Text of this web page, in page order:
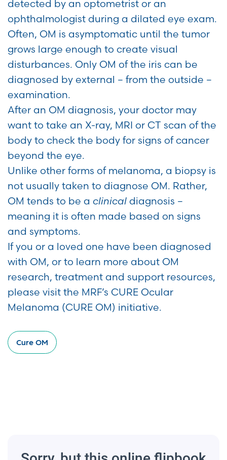
detected by an optometrist or an
ophthalmologist during a dilated eye exam.
Often, OM is asymptomatic until the tumor
grows large enough to create visual
disturbances. Only OM of the iris can be
diagnosed by external – from the outside –
examination.
After an OM diagnosis, your doctor may
want to take an X-ray, MRI or CT scan of the
body to check the body for signs of cancer
beyond the eye.
Unlike other forms of melanoma, a biopsy is
not usually taken to diagnose OM. Rather,
OM tends to be a clinical diagnosis –
meaning it is often made based on signs
and symptoms.
If you or a loved one have been diagnosed
with OM, or to learn more about OM
research, treatment and support resources,
please visit the MRF’s CURE Ocular
Melanoma (CURE OM) initiative.
Cure OM